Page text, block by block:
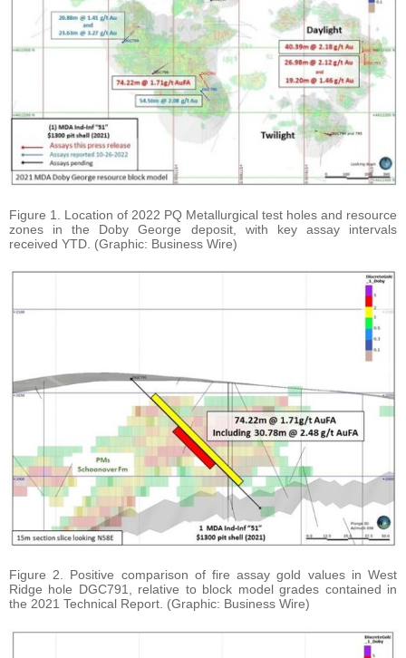
Figure 1. Location of 2022 PQ Metallurgical test holes and resource
zones in the Doby George deposit, with key assay intervals
received YTD. (Graphic: Business Wire)
Figure 2. Positive comparison of fire assay gold values in West
Ridge hole DGC791, relative to block model grades contained in
the 2021 Technical Report. (Graphic: Business Wire)